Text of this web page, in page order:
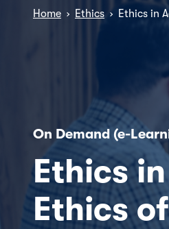
Home › Ethics › Ethics in
On Demand (e-
Ethics
Ethics